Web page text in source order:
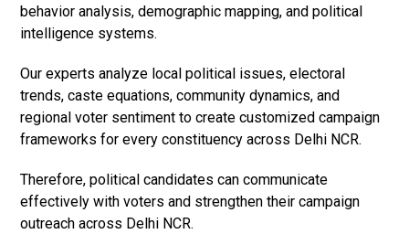
behavior analysis, demographic mapping, and political
intelligence systems.
Our experts analyze local political issues, electoral
trends, caste equations, community dynamics, and
regional voter sentiment to create customized campaign
frameworks for every constituency across Delhi NCR.
Therefore, political candidates can communicate
effectively with voters and strengthen their campaign
outreach across Delhi NCR.